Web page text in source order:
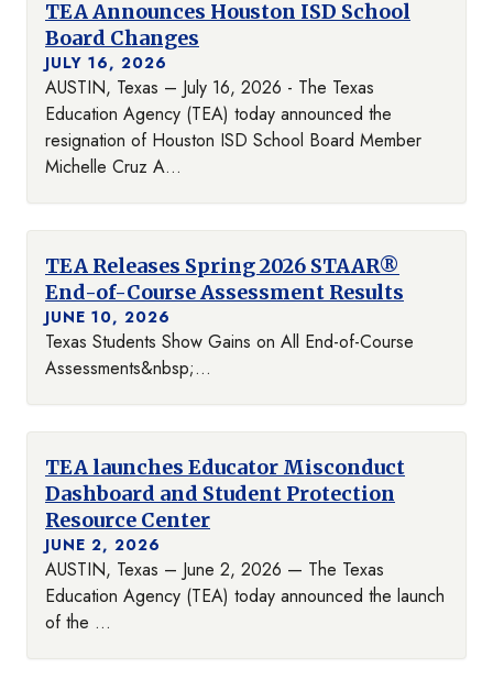
TEA Announces Houston ISD School
Board Changes
JULY 16, 2026
AUSTIN, Texas – July 16, 2026 - The Texas
Education Agency (TEA) today announced the
resignation of Houston ISD School Board Member
Michelle Cruz A...
TEA Releases Spring 2026 STAAR®
End-of-Course Assessment Results
JUNE 10, 2026
Texas Students Show Gains on All End-of-Course
Assessments&nbsp;...
TEA launches Educator Misconduct
Dashboard and Student Protection
Resource Center
JUNE 2, 2026
AUSTIN, Texas – June 2, 2026 — The Texas
Education Agency (TEA) today announced the launch
of the ...